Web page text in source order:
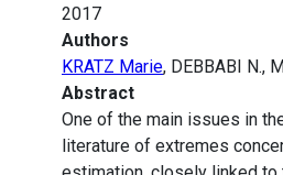
2017
Authors
KRATZ Marie, DEBBABI N.,
Abstract
One of the main issues in
literature of extremes